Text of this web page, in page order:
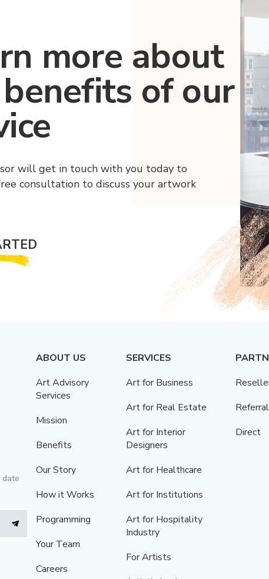
more about
of our
will get in touch with you today to
consultation to discuss your artwork
date
ABOUT US
Art Advisory
Services
Mission
Benefits
Our Story
How it Works
Programming
Your Team
Careers
SERVICES
Art for Business
Art for Real Estate
Art for Interior
Designers
Art for Healthcare
Art for Institutions
Art for Hospitality
Industry
For Artists
Referral
Direct